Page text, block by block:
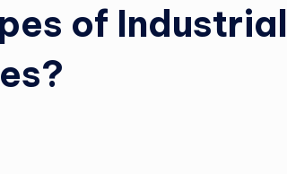
of Industrial